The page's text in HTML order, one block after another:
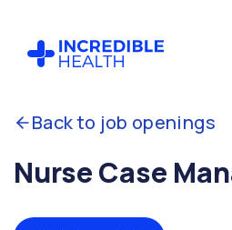
Back to job openings
Nurse Case